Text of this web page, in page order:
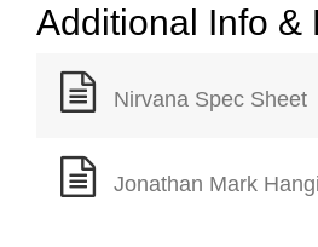
Additional Info &
Nirvana Spec Sheet
Jonathan Mark